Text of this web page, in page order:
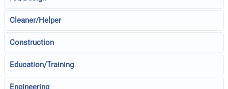
Cleaner/Helper
Construction
Education/Training
Engineering